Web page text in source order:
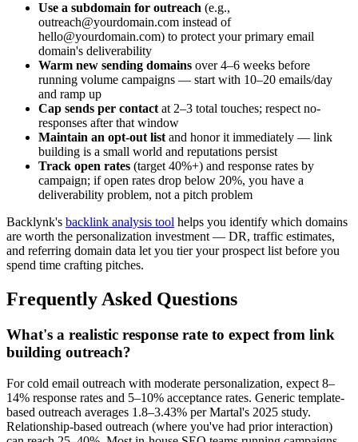
Use a subdomain for outreach (e.g.,
outreach@yourdomain.com instead of
hello@yourdomain.com) to protect your primary email
domain's deliverability
Warm new sending domains over 4–6 weeks before
running volume campaigns — start with 10–20 emails/day
and ramp up
Cap sends per contact at 2–3 total touches; respect no-
responses after that window
Maintain an opt-out list and honor it immediately — link
building is a small world and reputations persist
Track open rates (target 40%+) and response rates by
campaign; if open rates drop below 20%, you have a
deliverability problem, not a pitch problem
Backlynk's backlink analysis tool helps you identify which domains
are worth the personalization investment — DR, traffic estimates,
and referring domain data let you tier your prospect list before you
spend time crafting pitches.
Frequently Asked Questions
What's a realistic response rate to expect from link
building outreach?
For cold email outreach with moderate personalization, expect 8–
14% response rates and 5–10% acceptance rates. Generic template-
based outreach averages 1.8–3.43% per Martal's 2025 study.
Relationship-based outreach (where you've had prior interaction)